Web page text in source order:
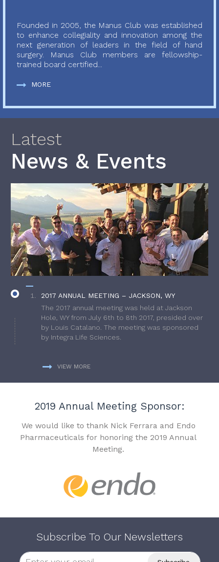
Founded in 2005, the Manus Club was established
to enhance collegiality and innovation among the
next generation of leaders in the field of hand
surgery. Manus Club members are fellowship-
trained board certified...
MORE
Latest
News & Events
2017 ANNUAL MEETING – JACKSON, WY
The 2017 annual meeting was held at Jackson
Hole, WY from July 6th to 8th 2017, presided over
by Louis Catalano. The meeting was sponsored
by Integra Life Sciences.
VIEW MORE
2019 Annual Meeting Sponsor:
We would like to thank Nick Ferrara and Endo
Pharmaceuticals for honoring the 2019 Annual
Meeting.
Subscribe To Our Newsletters